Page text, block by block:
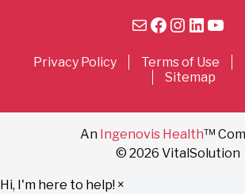
MailFacebook
Privacy Policy Terms of Use
Sitemap
An Ingenovis Health™
© 2026 VitalSolution
Hi, I'm here to help! ×